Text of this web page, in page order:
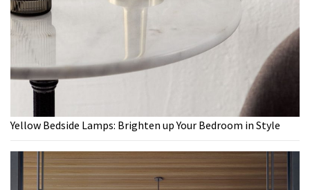
Yellow Bedside Lamps: Brighten up Your Bedroom in Style